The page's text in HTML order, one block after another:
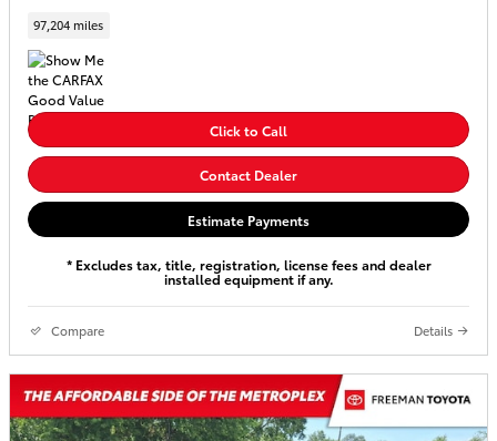
97,204 miles
Click to Call
Contact Dealer
Estimate Payments
* Excludes tax, title, registration, license fees and dealer
installed equipment if any.
Compare Details